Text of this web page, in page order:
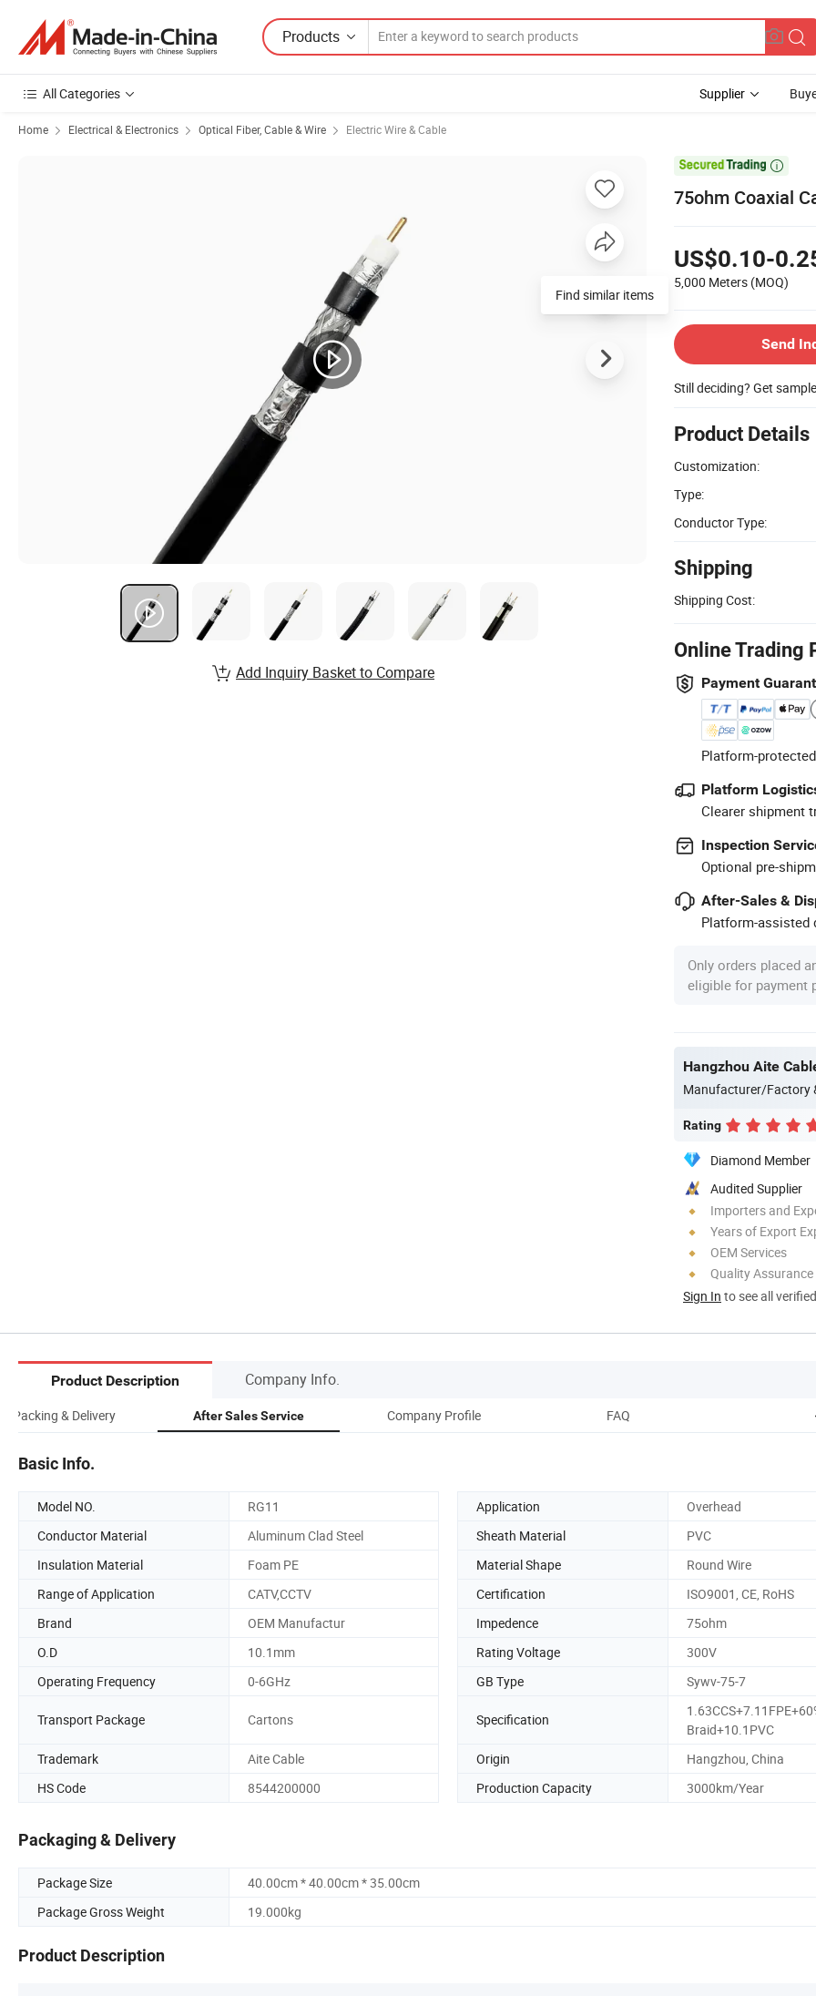
Products
All Categories Supplier
Home Electrical & Electronics Optical Fiber, Cable & Wire Electric Wire & Cable

75ohm Coaxial
US$0.10-
5,000 Meters (MOQ)
Send
Still deciding? Get
Product Details
Customization:
Type:
Conductor Type:
Shipping
Shipping Cost:
Online Trading
Payment
Platform-
Platform
Clearer shipment
Inspection
Optional pre-
After-Sales &
Platform-assisted
Only orders placed
eligible for payment
Hangzhou Aite
Manufacturer/Factory
Rating
Diamond Member
Audited Supplier
Importers and
Years of Export
OEM Services
Quality Assurance
Sign In to see all
Find similar items
Add Inquiry Basket to Compare
Product Description Company Info.
Packing & Delivery After Sales Service Company Profile FAQ
Basic Info.
Model NO. RG11 Application
Overhead
Conductor Material
Aluminum Clad Steel Sheath Material
PVC
Insulation Material
Foam PE Material Shape
Round Wire
Range of Application
CATV,CCTV Certification
ISO9001, CE, RoHS
Brand
OEM Manufactur Impedence
75ohm
O.D
10.1mm Rating Voltage
300V
Operating Frequency
0-6GHz GB Type Sywv-75-7
Transport Package Cartons Specification
Braid+10.1PVC
Trademark
Aite Cable Origin
Hangzhou, China
HS Code
8544200000 Production Capacity 3000km/Year
Packaging & Delivery
Package Size
40.00cm * 40.00cm * 35.00cm
Package Gross Weight
19.000kg
Product Description